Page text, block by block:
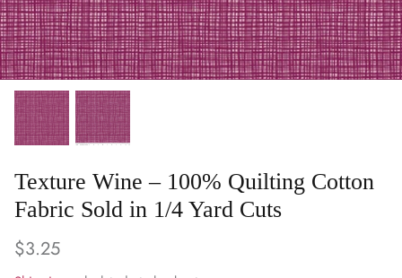
WARM & NATURAL BATTING
CHARM PACKS
Texture Wine – 100% Quilting Cotton
Fabric Sold in 1/4 Yard Cuts
$3.25